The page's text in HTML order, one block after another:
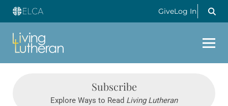
GiveLog In
Subscribe
Explore Ways to Read Living Lutheran